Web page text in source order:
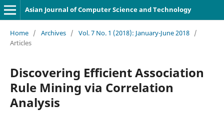
Asian Journal of Computer Science and Technology
Home / Archives / Vol. 7 No. 1 (2018): January-June 2018 /
Articles
Discovering Efficient Association
Rule Mining via Correlation
Analysis